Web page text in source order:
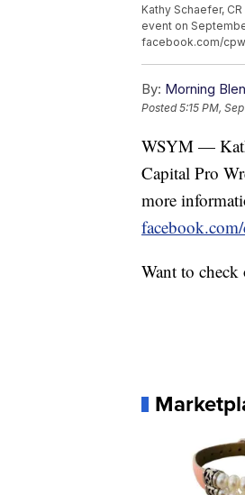
Kathy Schaefer,
event on
facebook.com/
By: Morning
Posted5:15 PM,
WSYM —
Capital Pro
more
Want to